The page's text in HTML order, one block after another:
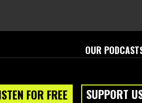
OUR
FOR FREE SUPPORT